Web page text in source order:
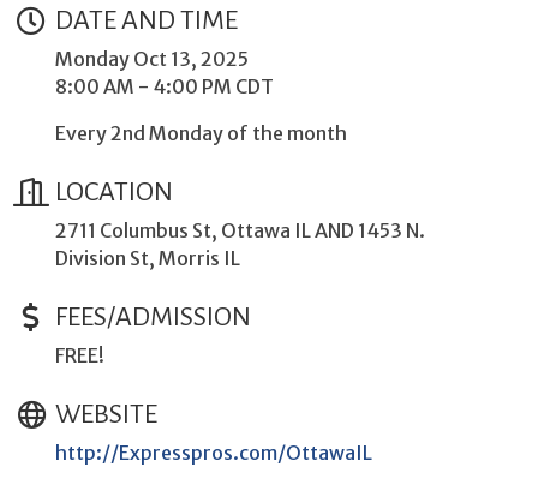
DATE AND TIME
Monday Oct 13, 2025
8:00 AM - 4:00 PM CDT
Every 2nd Monday of the month
LOCATION
2711 Columbus St, Ottawa IL AND 1453 N.
Division St, Morris IL
FEES/ADMISSION
FREE!
WEBSITE
http://Expresspros.com/OttawaIL